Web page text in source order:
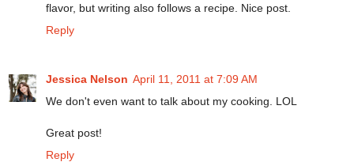
flavor, but writing also follows a recipe. Nice post.
Reply
Jessica Nelson April 11, 2011 at 7:09 AM
We don't even want to talk about my cooking. LOL
Great post!
Reply